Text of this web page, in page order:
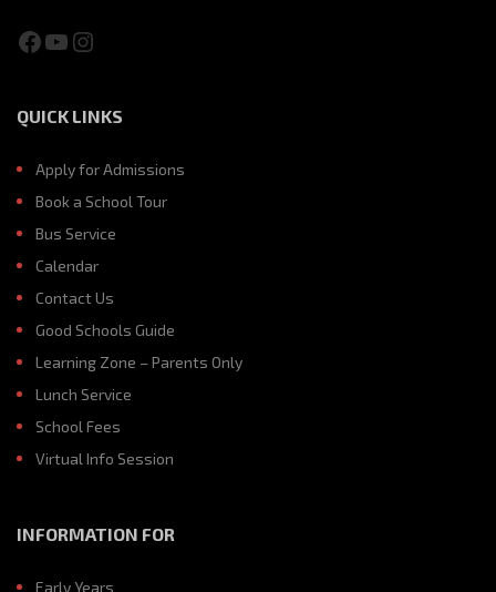
Facebook
YouTube
Instagram
QUICK LINKS
Apply for Admissions
Book a School Tour
Bus Service
Calendar
Contact Us
Good Schools Guide
Learning Zone – Parents Only
Lunch Service
School Fees
Virtual Info Session
INFORMATION FOR
Early Years